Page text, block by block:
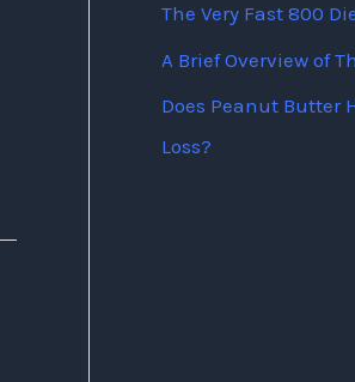
The Very Fast 800
A Brief Overview of
Does Peanut Butter
Loss?